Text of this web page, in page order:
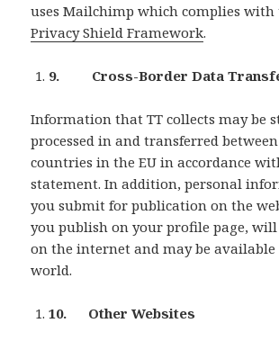
uses Mailchimp which complies
Privacy Shield Framework.
9. Cross-Border Data
Information that TT collects may be
processed in and transferred
countries in the EU in accordance
statement. In addition, personal
you submit for publication on the
you publish on your profile page,
on the internet and may be
world.
10. Other Websites